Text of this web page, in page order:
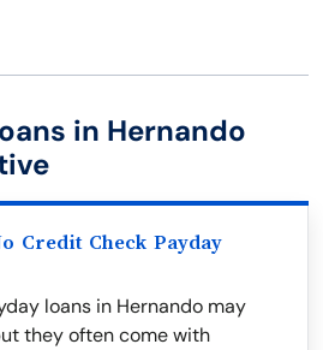
in Hernando
Credit Check Payday
loans in Hernando may
they often come with